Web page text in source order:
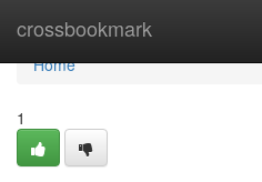
crossbookmark
Home
Home
1